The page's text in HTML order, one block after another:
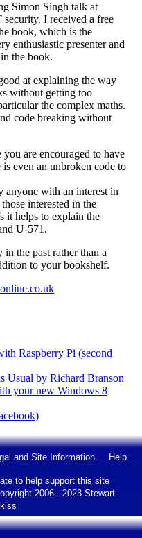
Simon Singh talk at
I received a free
book, which is the
enthusiastic presenter and
the book.
at explaining the way
without getting too
the complex maths.
code breaking without
are encouraged to have
even an unbroken code to
with an interest in
interested in the
it helps to explain the
U-571.
the past rather than a
to your bookshelf.
Raspberry Pi (second
Usual by Richard Branson
your new Windows 8
and Site Information Help
to help support this site
2006 - 2023 Stewart